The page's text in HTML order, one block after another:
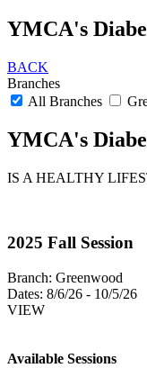
YMCA's
BACK
Branches
All Branches
YMCA's
IS A HEALTHY
2025 Fall Session
Branch: Greenwood
Dates: 8/6/26 - 10/5/26
VIEW
Available Sessions